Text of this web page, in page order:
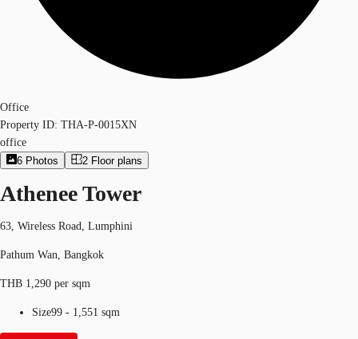
Office
Property ID: THA-P-0015XN
office
6 Photos 2 Floor plans
Athenee Tower
63, Wireless Road, Lumphini
Pathum Wan, Bangkok
THB 1,290 per sqm
Size99 - 1,551 sqm